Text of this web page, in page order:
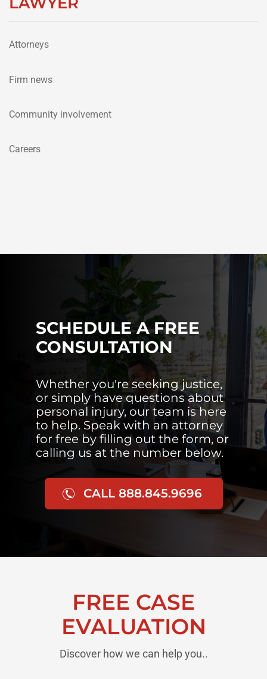
Attorneys
Firm news
Community involvement
Careers
SCHEDULE A FREE
CONSULTATION
Whether you're seeking justice,
or simply have questions about
personal injury, our team is here
to help. Speak with an attorney
for free by filling out the form, or
calling us at the number below.
CALL 888.845.9696
FREE CASE
EVALUATION
Discover how we can help you..